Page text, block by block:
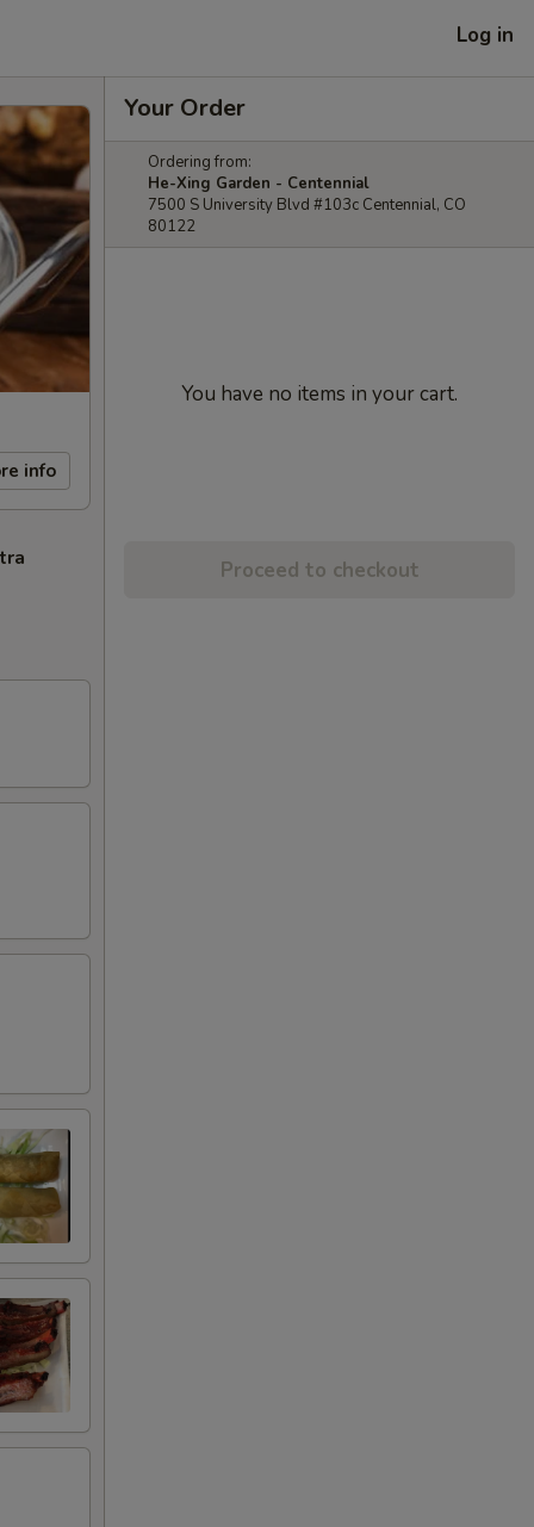
Log in
info
Your Order
Ordering from:
He-Xing Garden - Centennial
7500 S University Blvd #103c Centennial, CO
80122
You have no items in your cart.
Proceed to checkout